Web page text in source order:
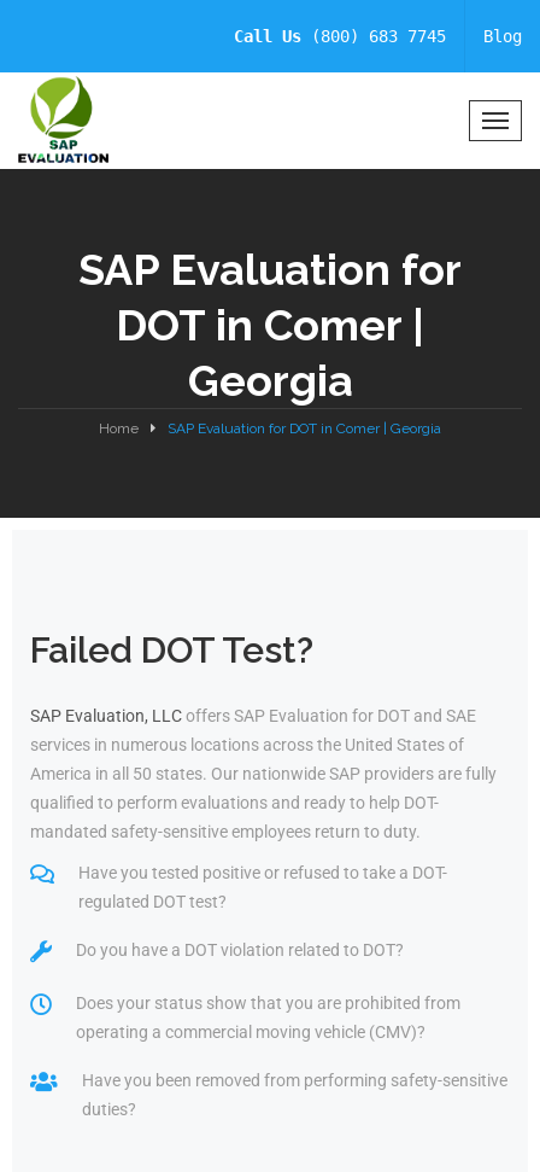
Call Us (800) 683 7745 Blog
T
n
SAP Evaluation for
DOT in Comer |
Georgia
Home SAP Evaluation for DOT in Comer | Georgia
Failed DOT Test?
SAP Evaluation, LLCoffers SAP Evaluation for DOT and SAE
services in numerous locations across the United States of
America in all 50 states. Our nationwide SAP providers are fully
qualified to perform evaluations and ready to help DOT-
mandated safety-sensitive employees return to duty.
Have you tested positive or refused to take a DOT-
regulated DOT test?
Do you have a DOT violation related to DOT?
Does your status show that you are prohibited from
operating a commercial moving vehicle (CMV)?
Have you been removed from performing safety-sensitive
duties?